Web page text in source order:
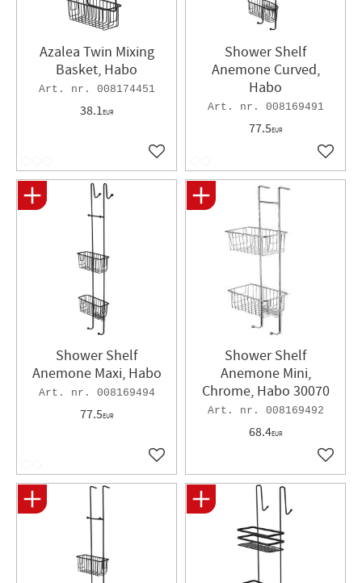
Azalea Twin Mixing
Basket, Habo
008174451
38.1EUR
Add to favorites
Shower Shelf
Anemone Curved,
Habo
008169491
77.5EUR
Add
Shower Shelf
Anemone Maxi, Habo
008169494
77.5EUR
Add to favorites
Shower Shelf
Anemone Mini,
Chrome, Habo 30070
008169492
68.4EUR
Add